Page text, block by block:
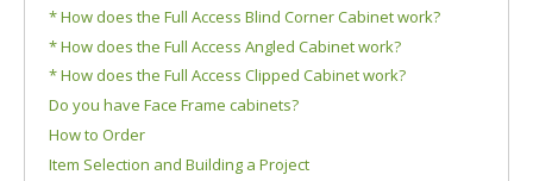
* How does the Full Access Blind Corner Cabinet work?
* How does the Full Access Angled Cabinet work?
* How does the Full Access Clipped Cabinet work?
Do you have Face Frame cabinets?
How to Order
Item Selection and Building a Project